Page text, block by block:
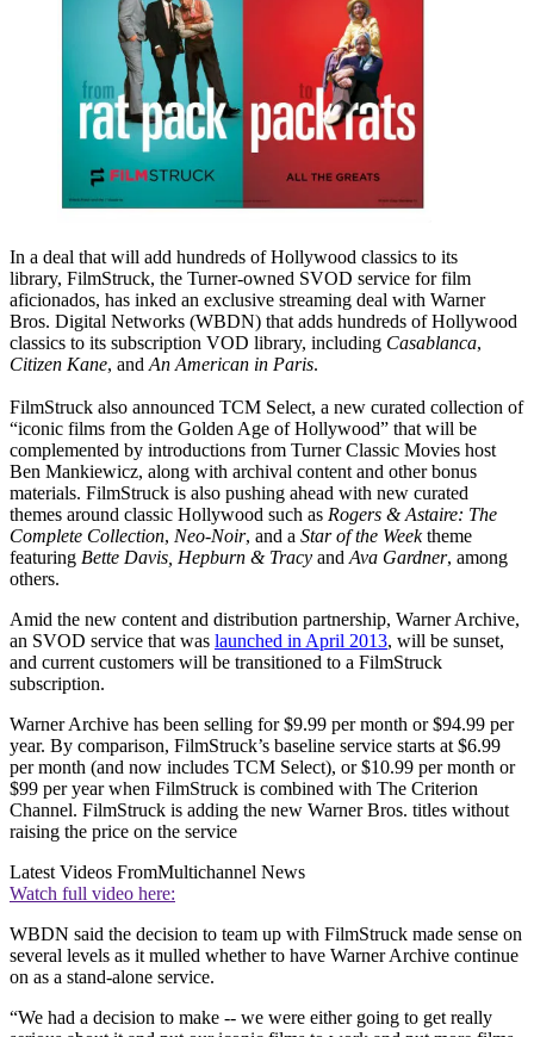
In a deal that will add hundreds of Hollywood classics to its
library, FilmStruck, the Turner-owned SVOD service for film
aficionados, has inked an exclusive streaming deal with Warner
Bros. Digital Networks (WBDN) that adds hundreds of Hollywood
classics to its subscription VOD library, including Casablanca,
Citizen Kane, and An American in Paris.
FilmStruck also announced TCM Select, a new curated collection of
“iconic films from the Golden Age of Hollywood” that will be
complemented by introductions from Turner Classic Movies host
Ben Mankiewicz, along with archival content and other bonus
materials. FilmStruck is also pushing ahead with new curated
themes around classic Hollywood such as Rogers & Astaire: The
Complete Collection, Neo-Noir, and a Star of the Weektheme
featuring Bette Davis, Hepburn & Tracy and Ava Gardner, among
others.
Amid the new content and distribution partnership, Warner Archive,
an SVOD service that was launched in April 2013, will be sunset,
and current customers will be transitioned to a FilmStruck
subscription.
Warner Archive has been selling for $9.99 per month or $94.99 per
year. By comparison, FilmStruck’s baseline service starts at $6.99
per month (and now includes TCM Select), or $10.99 per month or
$99 per year when FilmStruck is combined with The Criterion
Channel. FilmStruck is adding the new Warner Bros. titles without
raising the price on the service
Latest Videos FromMultichannel News
Watch full video here:
WBDN said the decision to team up with FilmStruck made sense on
several levels as it mulled whether to have Warner Archive continue
on as a stand-alone service.
“We had a decision to make -- we were either going to get really